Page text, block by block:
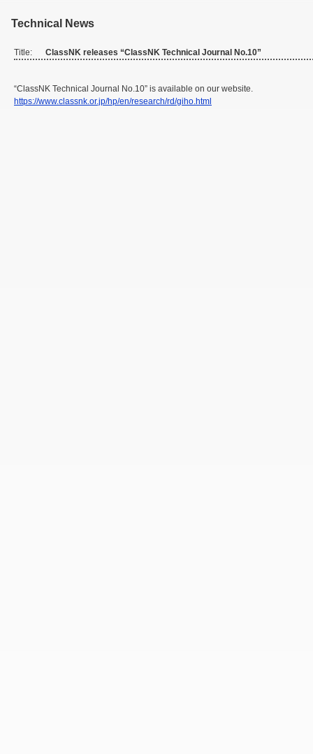
Technical News
Title: ClassNK releases “ClassNK Technical Journal No.10”
“ClassNK Technical Journal No.10” is available on our website.
https://www.classnk.or.jp/hp/en/research/rd/giho.html